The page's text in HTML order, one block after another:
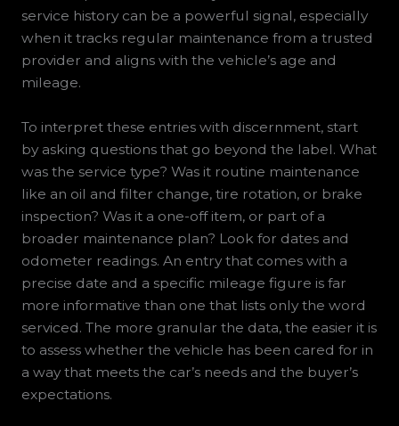
service history can be a powerful signal, especially
when it tracks regular maintenance from a trusted
provider and aligns with the vehicle’s age and
mileage.
To interpret these entries with discernment, start
by asking questions that go beyond the label. What
was the service type? Was it routine maintenance
like an oil and filter change, tire rotation, or brake
inspection? Was it a one-off item, or part of a
broader maintenance plan? Look for dates and
odometer readings. An entry that comes with a
precise date and a specific mileage figure is far
more informative than one that lists only the word
serviced. The more granular the data, the easier it is
to assess whether the vehicle has been cared for in
a way that meets the car’s needs and the buyer’s
expectations.